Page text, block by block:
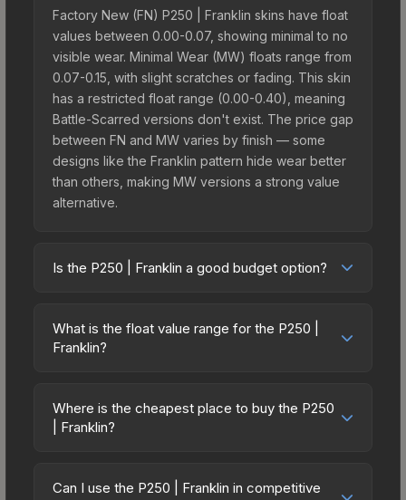
Factory New (FN) P250 | Franklin skins have float
values between 0.00-0.07, showing minimal to no
visible wear. Minimal Wear (MW) floats range from
0.07-0.15, with slight scratches or fading. This skin
has a restricted float range (0.00-0.40), meaning
Battle-Scarred versions don't exist. The price gap
between FN and MW varies by finish — some
designs like the Franklin pattern hide wear better
than others, making MW versions a strong value
alternative.
Is the P250 | Franklin a good budget option?
friendly choice. Priced affordably, it offers the
Franklin aesthetic without breaking the bank.
on multiple skins rather than one expensive item.
The lower price point also means less financial
What is the float value range for the P250 |
Franklin?
on a scale from 0.00 (perfect) to 1.00 (maximum
wear). With a float range of 0.00 to 0.40, this skin
(e.g., 0.01 vs 0.06 in Factory New) result in
Where is the cheapest place to buy the P250
| Franklin?
marketplaces due to fees, regional pricing, and
Can I use the P250 | Franklin in competitive